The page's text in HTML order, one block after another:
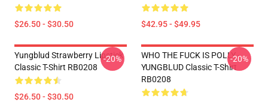
$26.50 - $30.50 $42.95 - $49.95
Yungblud Strawberry Lipstick
Classic T-Shirt RB0208
$26.50 - $30.50
-20%
WHO THE FUCK IS POLLY -
YUNGBLUD Classic T-Shirt
RB0208
-20%